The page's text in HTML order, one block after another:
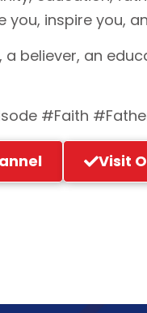
inspire you,
a believer, an
#Faith
Visit